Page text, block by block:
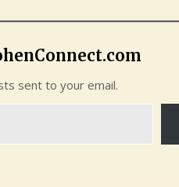
sent to your email.